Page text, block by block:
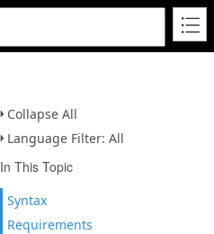
Collapse All
Language Filter: All
In This Topic
Syntax
Requirements